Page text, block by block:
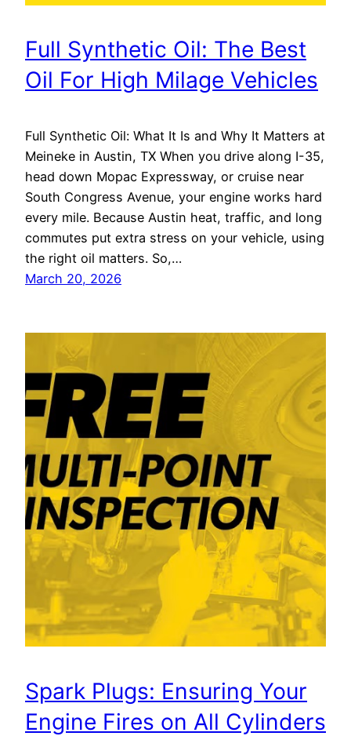
Full Synthetic Oil: The Best
Oil For High Milage Vehicles
Full Synthetic Oil: What It Is and Why It Matters at
Meineke in Austin, TX When you drive along I-35,
head down Mopac Expressway, or cruise near
South Congress Avenue, your engine works hard
every mile. Because Austin heat, traffic, and long
commutes put extra stress on your vehicle, using
the right oil matters. So,…
March 20, 2026
Spark Plugs: Ensuring Your
Engine Fires on All Cylinders